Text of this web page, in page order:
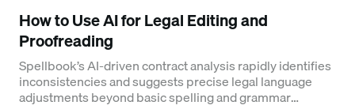
How to Use AI for Legal Editing and
Proofreading
Spellbook’s AI-driven contract analysis rapidly identifies
inconsistencies and suggests precise legal language
adjustments beyond basic spelling and grammar